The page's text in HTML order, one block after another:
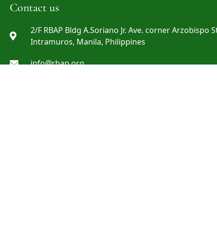
Contact us
2/F RBAP Bldg A.Soriano Jr. Ave. corner Arzobispo
Intramuros, Manila, Philippines
info@rbap.org